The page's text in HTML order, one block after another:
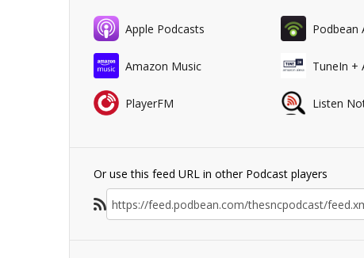
Apple Podcasts Podbean
Amazon Music TuneIn +
PlayerFM Listen
Or use this feed URL in other Podcast players